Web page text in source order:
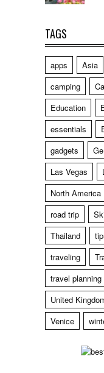
TAGS
apps Asia
camping
Education
essentials
gadgets
Las Vegas
North America
road trip
Thailand
traveling
travel planning
United
Venice